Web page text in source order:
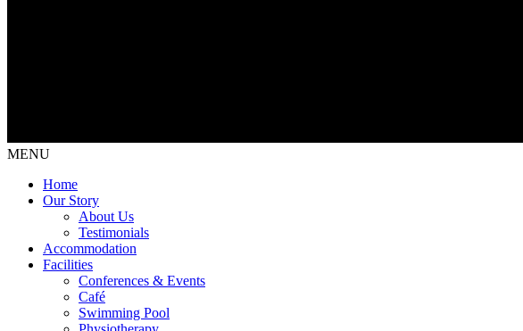
MENU
Home
Our Story
About Us
Testimonials
Accommodation
Facilities
Conferences & Events
Café
Swimming Pool